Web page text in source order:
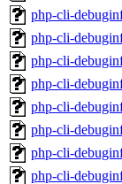
php-cli-
php-cli-
php-cli-
php-cli-
php-cli-
php-cli-
php-cli-
php-cli-